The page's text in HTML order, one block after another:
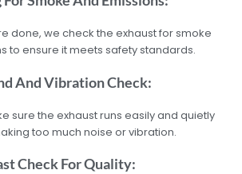
done, we check the exhaust for smoke
to ensure it meets safety standards.
And Vibration Check:
sure the exhaust runs easily and quietly
too much noise or vibration.
Check For Quality: